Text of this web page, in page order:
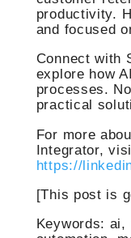
productivity.
and focused
Connect with
explore how
processes.
practical
For more
Integrator,
https://
[This post is
Keywords: